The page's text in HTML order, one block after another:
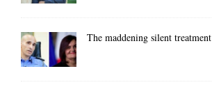
The maddening silent treatment